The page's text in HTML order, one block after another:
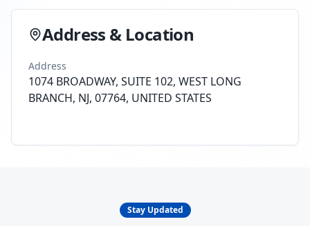
Address & Location
Address
1074 BROADWAY, SUITE 102, WEST LONG
BRANCH, NJ, 07764, UNITED STATES
Stay Updated